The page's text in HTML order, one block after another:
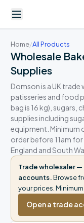
Home/All Products
Wholesale
Supplies
Domson is a UK trade
patisseries and food
bag is 16 kg),
supplies including
equipment. Minimum
order before 11am
England and South
Trade wholesaler
accounts.Browse
your prices. Minimum
Open a trade